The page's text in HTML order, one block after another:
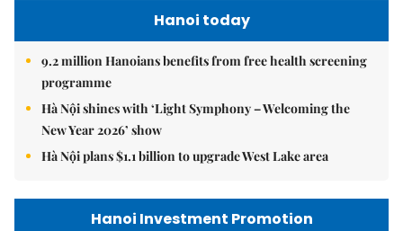
Hanoi today
9.2 million Hanoians benefits from free health screening
programme
Hà Nội shines with ‘Light Symphony – Welcoming the
New Year 2026’ show
Hà Nội plans $1.1 billion to upgrade West Lake area
Hanoi Investment Promotion